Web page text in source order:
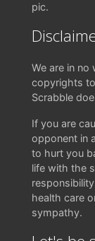
pic.
We are in no
copyrights
Scrabble
If you are
opponent in
to hurt you
life with the
health care
sympathy.